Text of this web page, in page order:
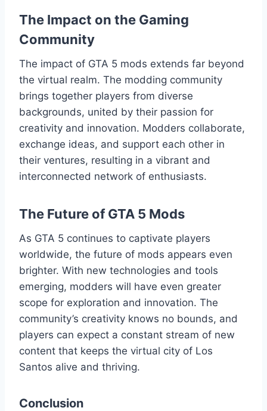
The Impact on the Gaming
Community
The impact of GTA 5 mods extends far beyond
the virtual realm. The modding community
brings together players from diverse
backgrounds, united by their passion for
creativity and innovation. Modders collaborate,
exchange ideas, and support each other in
their ventures, resulting in a vibrant and
interconnected network of enthusiasts.
The Future of GTA 5 Mods
As GTA 5 continues to captivate players
worldwide, the future of mods appears even
brighter. With new technologies and tools
emerging, modders will have even greater
scope for exploration and innovation. The
community’s creativity knows no bounds, and
players can expect a constant stream of new
content that keeps the virtual city of Los
Santos alive and thriving.
Conclusion